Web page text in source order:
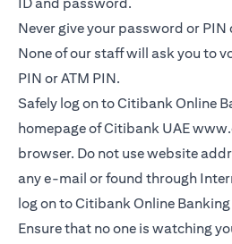
Never give your password or
None of our staff will ask you to
PIN or ATM PIN.
Safely log on to Citibank Online
homepage of Citibank UAE
browser. Do not use website
any e-mail or found through
log on to Citibank Online
Ensure that no one is watching